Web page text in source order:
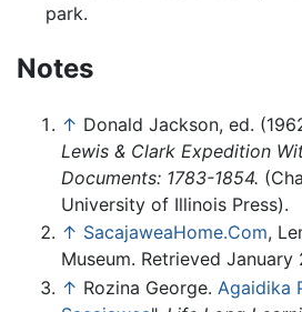
park.
Notes
↑ Donald Jackson, ed.
Lewis & Clark Expedition
Documents: 1783-1854.
University of Illinois Press).
↑ SacajaweaHome.Com,
Museum. Retrieved January
↑ Rozina George. Agaidika